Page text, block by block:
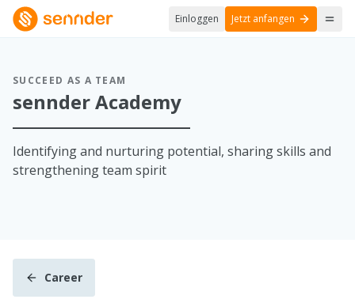
Einloggen Jetzt anfangen
SUCCEED AS A TEAM
sennder Academy
Identifying and nurturing potential, sharing skills and
strengthening team spirit
Career